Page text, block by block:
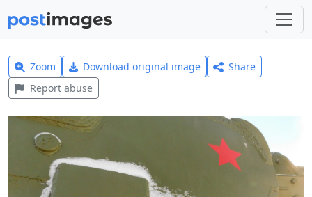
Zoom Download original image
Share
Report abuse